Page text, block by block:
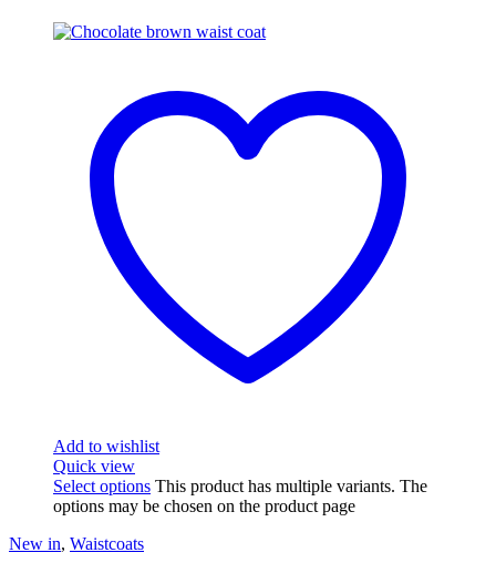
Add to wishlist
Quick view
Select options This product has multiple variants. The
options may be chosen on the product page
New in, Waistcoats